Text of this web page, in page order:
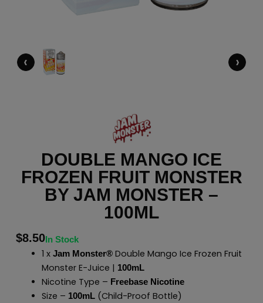
‹ ›
DOUBLE MANGO ICE
FROZEN FRUIT MONSTER
BY JAM MONSTER –
100ML
$8.50In Stock
1 x Jam Monster®Double Mango Ice Frozen Fruit
Monster E-Juice | 100mL
Nicotine Type – Freebase Nicotine
Size – 100mL(Child-Proof Bottle)